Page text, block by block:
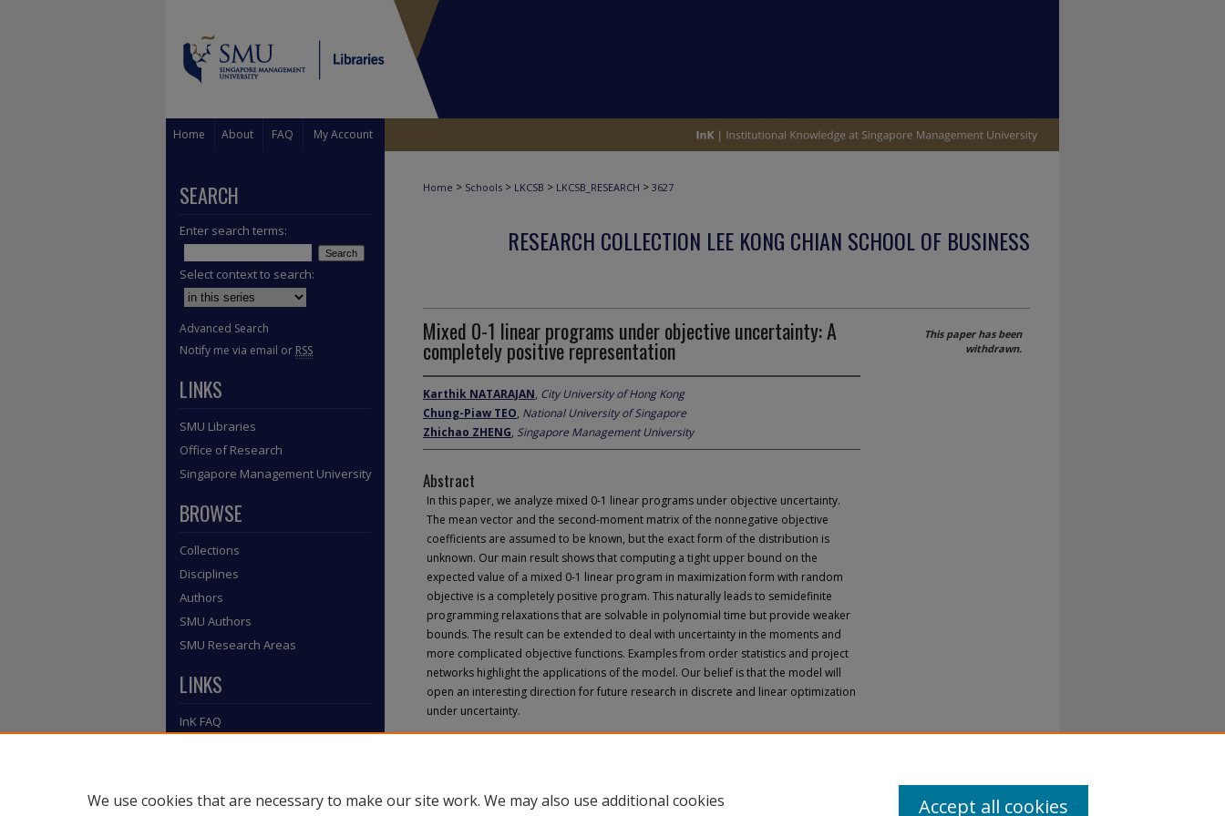
Home About FAQ My Account
Home > Schools > LKCSB > LKCSB_RESEARCH > 3627
RESEARCH COLLECTION LEE KONG CHIAN SCHOOL OF BUSINESS
Mixed 0-1 linear programs under objective uncertainty: A
completely positive representation
Karthik NATARAJAN, City University of Hong Kong
Chung-Piaw TEO, National University of Singapore
Zhichao ZHENG, Singapore Management University
Abstract
In this paper, we analyze mixed 0-1 linear programs under objective uncertainty.
The mean vector and the second-moment matrix of the nonnegative objective
coefficients are assumed to be known, but the exact form of the distribution is
unknown. Our main result shows that computing a tight upper bound on the
expected value of a mixed 0-1 linear program in maximization form with random
objective is a completely positive program. This naturally leads to semidefinite
programming relaxations that are solvable in polynomial time but provide weaker
bounds. The result can be extended to deal with uncertainty in the moments and
more complicated objective functions. Examples from order statistics and project
networks highlight the applications of the model. Our belief is that the model will
open an interesting direction for future research in discrete and linear optimization
under uncertainty.
This paper has been
withdrawn.
SEARCH
Enter search terms:
Select context to search:
Advanced Search
Notify me via email or RSS
LINKS
SMU Libraries
Office of Research
Singapore Management University
BROWSE
Collections
Disciplines
Authors
SMU Authors
SMU Research Areas
LINKS
InK FAQ
We use cookies that are necessary to make our site work. We may also use additional cookies
Accept all cookies